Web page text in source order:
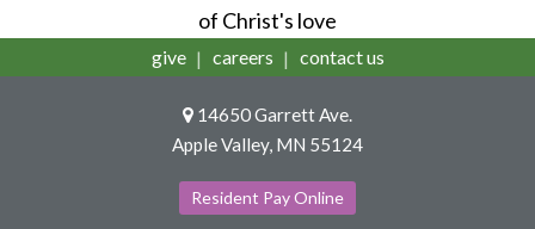
of Christ's love
give careers contact us
14650 Garrett Ave.
Apple Valley, MN 55124
Resident Pay Online